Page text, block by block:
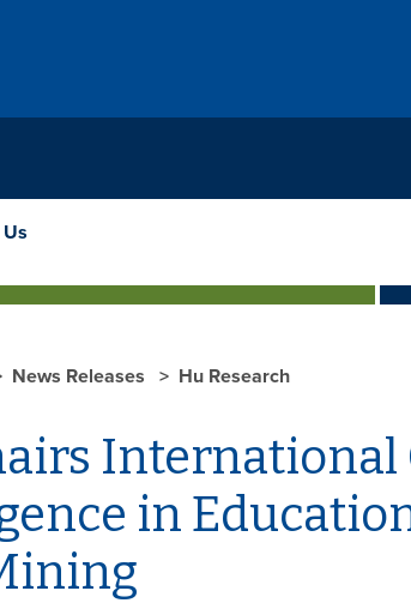
News Releases Hu Research
International
in